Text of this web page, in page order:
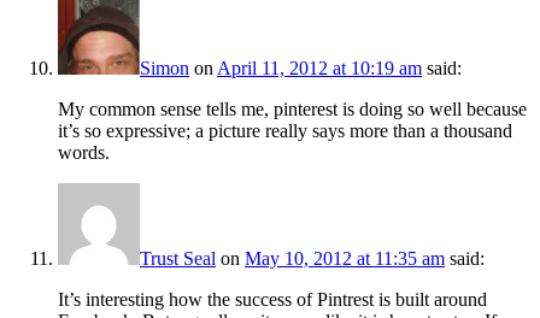
Simon onApril 11, 2012 at 10:19 am said:
My common sense tells me, pinterest is doing so well because
it’s so expressive; a picture really says more than a thousand
words.
Trust Seal on May 10, 2012 at 11:35 am said:
It’s interesting how the success of Pintrest is built around